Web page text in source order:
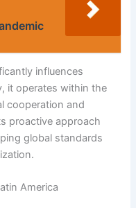
influences
it operates within the
cooperation and
proactive approach
global standards
America